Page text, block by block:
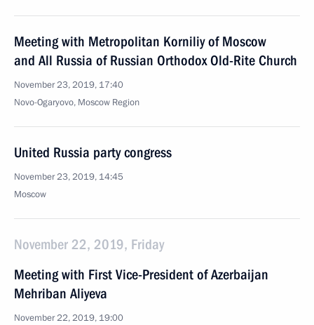
Meeting with Metropolitan Korniliy of Moscow
and All Russia of Russian Orthodox Old-Rite Church
November 23, 2019, 17:40
Novo-Ogaryovo, Moscow Region
United Russia party congress
November 23, 2019, 14:45
Moscow
November 22, 2019, Friday
Meeting with First Vice-President of Azerbaijan
Mehriban Aliyeva
November 22, 2019, 19:00